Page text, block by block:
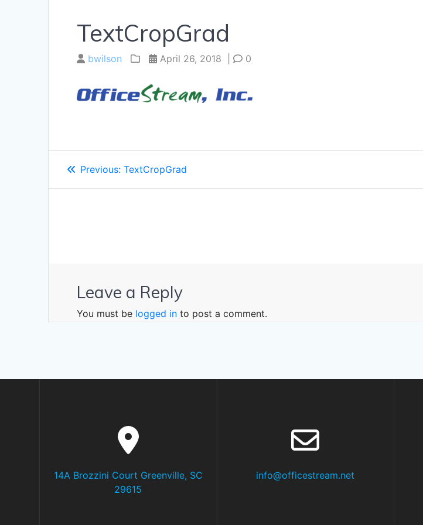
TextCropGrad
bwilson April 26, 2018 | 0
Post
navigation
Previous: Previous
TextCropGrad
Leave a Reply
You must be logged in to post a comment.
14A Brozzini Court Greenville, SC
29615
info@officestream.net